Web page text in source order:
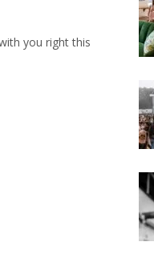
you right this